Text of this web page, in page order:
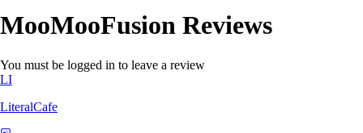
MooMooFusion Reviews
You must be logged in to leave a review
LI
LiteralCafe